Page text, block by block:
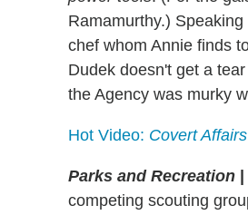
Ramamurthy.) Speaking
chef whom Annie finds
Dudek doesn't get a
the Agency was murky
Hot Video: Covert Affairs
Parks and Recreation
competing scouting